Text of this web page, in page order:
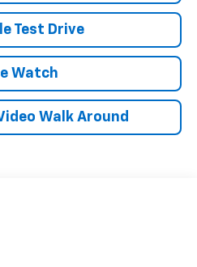
Test Drive
Watch
Walk Around